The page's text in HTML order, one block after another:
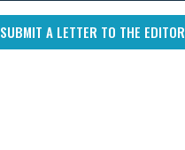
SUBMIT A LETTER TO THE EDITOR